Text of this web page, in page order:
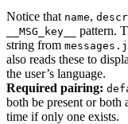
Notice that name,
__MSG_key__
pattern.
string from
also reads these to
the user’s language.
Required pairing:
both be present or both
time if only one exists.